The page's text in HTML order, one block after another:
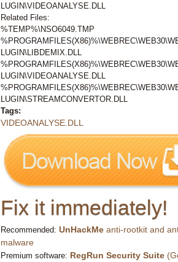
LUGIN\VIDEOANALYSE.DLL
Related Files:
%TEMP%\NSO6049.TMP
LUGIN\LIBDEMIX.DLL
LUGIN\VIDEOANALYSE.DLL
LUGIN\STREAMCONVERTOR.DLL
Tags:
VIDEOANALYSE.DLL
Fix it immediately!
Recommended: UnHackMe anti-rootkit and
malware
Premium software: RegRun Security Suite